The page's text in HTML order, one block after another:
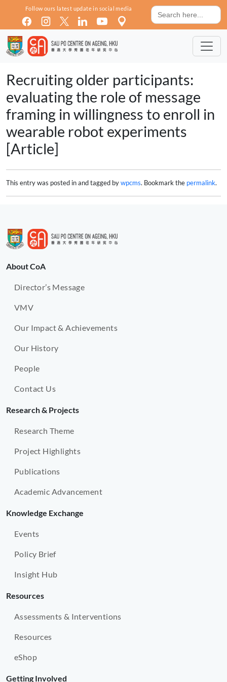
Skip to main content
Follow ours latest update in social media
Search
for:
Recruiting older participants:
evaluating the role of message
framing in willingness to enroll in
wearable robot experiments
[Article]
This entry was posted in and tagged bywpcms. Bookmark the permalink.
About CoA
Director’s Message
VMV
Our Impact & Achievements
Our History
People
Contact Us
Research & Projects
Research Theme
Project Highlights
Publications
Academic Advancement
Knowledge Exchange
Events
Policy Brief
Insight Hub
Resources
Assessments & Interventions
Resources
eShop
Getting Involved